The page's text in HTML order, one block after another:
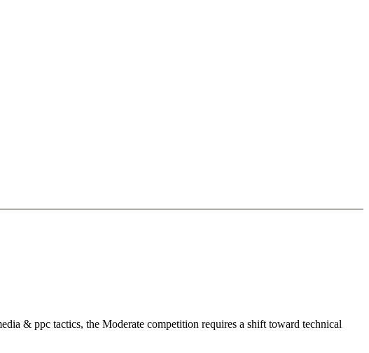
& ppc tactics, the Moderate competition requires a shift toward technical